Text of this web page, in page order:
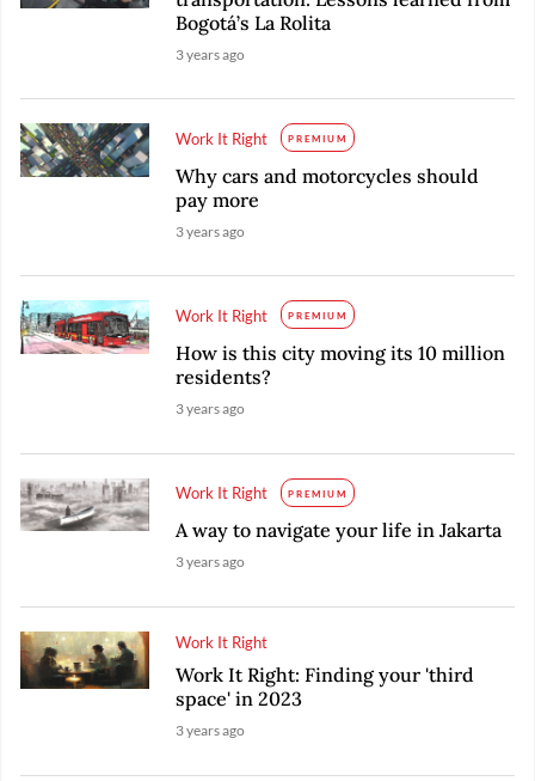
Bogotá’s La Rolita
3 years ago
Work It Right PREMIUM
Why cars and motorcycles should
pay more
3 years ago
Work It Right PREMIUM
How is this city moving its 10 million
residents?
3 years ago
Work It Right PREMIUM
A way to navigate your life in Jakarta
3 years ago
Work It Right
Work It Right: Finding your 'third
space' in 2023
3 years ago